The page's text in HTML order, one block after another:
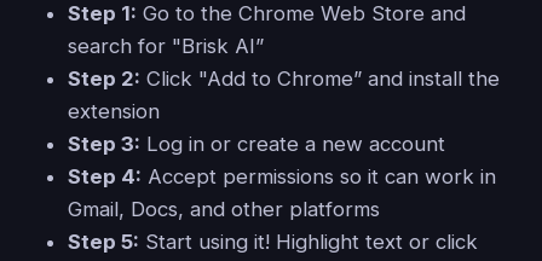
Step 1: Go to the Chrome Web Store and
search for "Brisk AI”
Step 2: Click "Add to Chrome” and install the
extension
Step 3: Log in or create a new account
Step 4: Accept permissions so it can work in
Gmail, Docs, and other platforms
Step 5: Start using it! Highlight text or click